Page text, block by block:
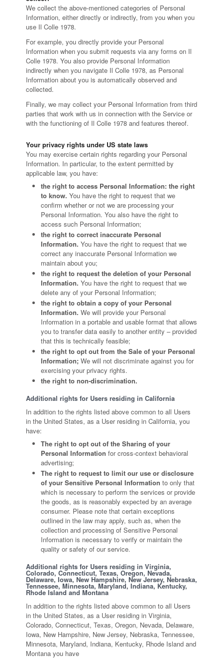
We collect the above-mentioned categories of Personal
Information, either directly or indirectly, from you when you
use Il Colle 1978.
For example, you directly provide your Personal
Information when you submit requests via any forms on Il
Colle 1978. You also provide Personal Information
indirectly when you navigate Il Colle 1978, as Personal
Information about you is automatically observed and
collected.
Finally, we may collect your Personal Information from third
parties that work with us in connection with the Service or
with the functioning of Il Colle 1978 and features thereof.
Your privacy rights under US state laws
You may exercise certain rights regarding your Personal
Information. In particular, to the extent permitted by
applicable law, you have:
the right to access Personal Information: the right
to know. You have the right to request that we
confirm whether or not we are processing your
Personal Information. You also have the right to
access such Personal Information;
the right to correct inaccurate Personal
Information. You have the right to request that we
correct any inaccurate Personal Information we
maintain about you;
the right to request the deletion of your Personal
Information. You have the right to request that we
delete any of your Personal Information;
the right to obtain a copy of your Personal
Information. We will provide your Personal
Information in a portable and usable format that allows
you to transfer data easily to another entity – provided
that this is technically feasible;
the right to opt out from the Sale of your Personal
Information; We will not discriminate against you for
exercising your privacy rights.
the right to non-discrimination.
Additional rights for Users residing in California
In addition to the rights listed above common to all Users
in the United States, as a User residing in California, you
have:
The right to opt out of the Sharing of your
Personal Information for cross-context behavioral
advertising;
The right to request to limit our use or disclosure
of your Sensitive Personal Information to only that
which is necessary to perform the services or provide
the goods, as is reasonably expected by an average
consumer. Please note that certain exceptions
outlined in the law may apply, such as, when the
collection and processing of Sensitive Personal
Information is necessary to verify or maintain the
quality or safety of our service.
Additional rights for Users residing in Virginia,
Colorado, Connecticut, Texas, Oregon, Nevada,
Delaware, Iowa, New Hampshire, New Jersey, Nebraska,
Tennessee, Minnesota, Maryland, Indiana, Kentucky,
Rhode Island and Montana
In addition to the rights listed above common to all Users
in the United States, as a User residing in Virginia,
Colorado, Connecticut, Texas, Oregon, Nevada, Delaware,
Iowa, New Hampshire, New Jersey, Nebraska, Tennessee,
Minnesota, Maryland, Indiana, Kentucky, Rhode Island and
Montana you have